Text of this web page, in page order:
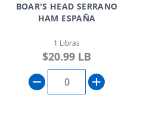
BOAR'S HEAD SERRANO
HAM ESPAÑA
1 Libras
$20.99 LB